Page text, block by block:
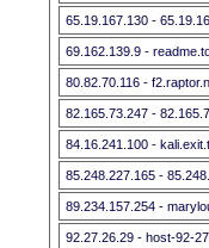
65.19.167.130 -
69.162.139.9 -
80.82.70.116 -
82.165.73.247 -
84.16.241.100 -
85.248.227.165 -
89.234.157.254 -
92.27.26.29 - host-92-